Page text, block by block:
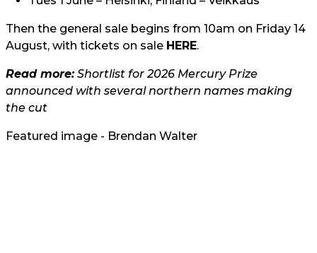
Then the general sale begins from 10am on Friday 14
August, with tickets on sale HERE.
Read more:Shortlist for 2026 Mercury Prize
announced with several northern names making
the cut
Featured image - Brendan Walter